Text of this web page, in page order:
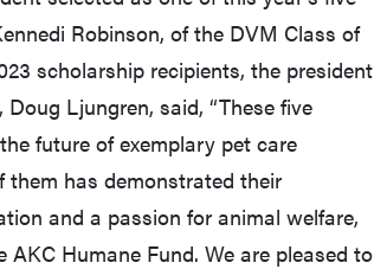
Robinson, of the DVM Class of
scholarship recipients, the president
Ljungren, said, “These five
future of exemplary pet care
them has demonstrated their
and a passion for animal welfare,
Humane Fund. We are pleased to